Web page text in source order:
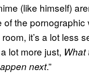
(like himself)
of the pornographic
it’s a lot less
lot more just, What
next.”